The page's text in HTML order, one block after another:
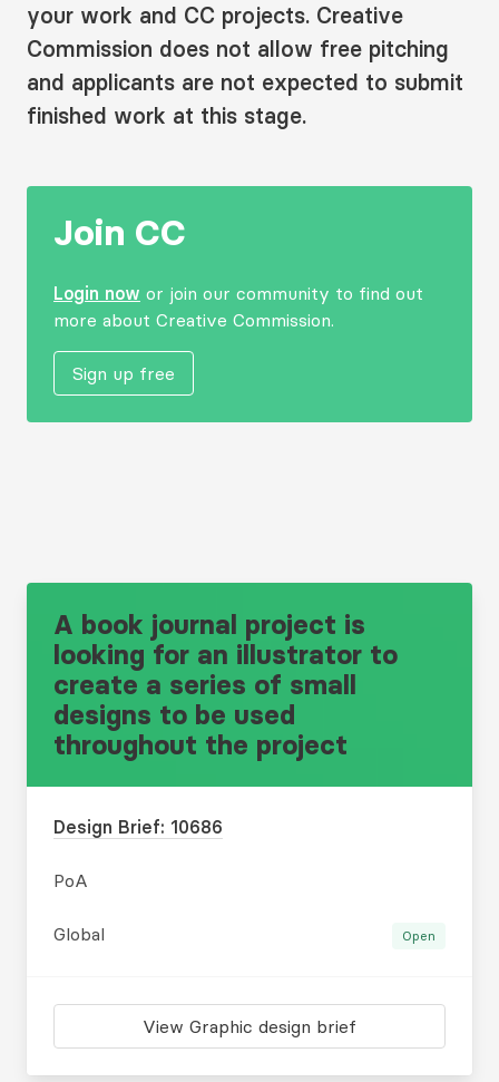
your work and CC projects. Creative
Commission does not allow free pitching
and applicants are not expected to submit
finished work at this stage.
Join CC
Login now or join our community to find out
more about Creative Commission.
Sign up free
A book journal project is
looking for an illustrator to
create a series of small
designs to be used
throughout the project
Design Brief: 10686
PoA
Global Open
View Graphic design brief